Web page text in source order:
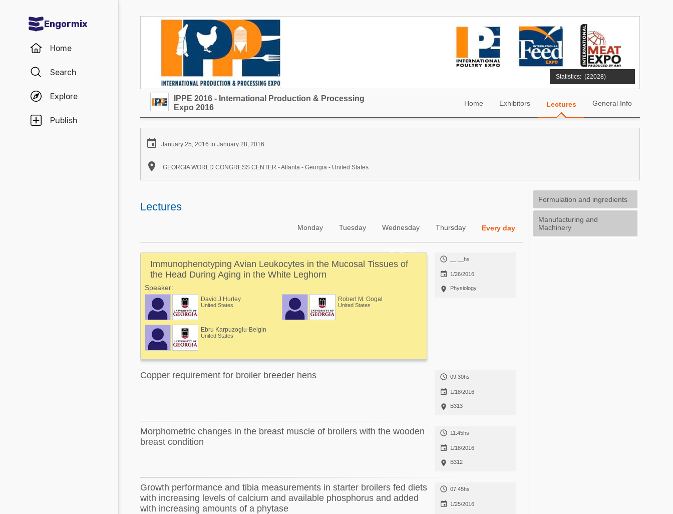
Engormix
Home
Search
Explore
Publish
Communities in English
Poultry Industry
Pig Industry
Dairy Cattle
Communities in Spanish
Agriculture
Beef Cattle
Dairy Cattle
Mycotoxins
Pig Industry
Communities in Portuguese
Pig Industry
Beef Cattle
Dairy Cattle
Statistics: (22028)
IPPE 2016 - International Production & Processing
Expo 2016
Home Exhibitors Lectures General Info
 January 25, 2016 to January 28, 2016
 GEORGIA WORLD CONGRESS CENTER - Atlanta - Georgia - United States
Lectures
Monday Tuesday Wednesday Thursday Every day
Immunophenotyping Avian Leukocytes in the Mucosal Tissues of
the Head During Aging in the White Leghorn
Speaker:
David J Hurley
United States
Robert M. Gogal
United States
Ebru Karpuzoglu-Belgin
United States
 __:__hs
 1/26/2016
 Physiology
Copper requirement for broiler breeder hens  09:30hs
 1/18/2016
 B313
Morphometric changes in the breast muscle of broilers with the wooden
breast condition
 11:45hs
 1/18/2016
 B312
Growth performance and tibia measurements in starter broilers fed diets
with increasing levels of calcium and available phosphorus and added
with increasing amounts of a phytase
 07:45hs
 1/25/2016
Formulation and ingredients
Manufacturing and
Machinery